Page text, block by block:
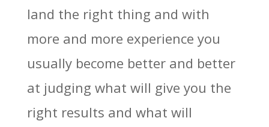
land the right thing and with
more and more experience you
usually become better and better
at judging what will give you the
right results and what will